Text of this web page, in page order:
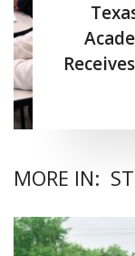
MORE IN: